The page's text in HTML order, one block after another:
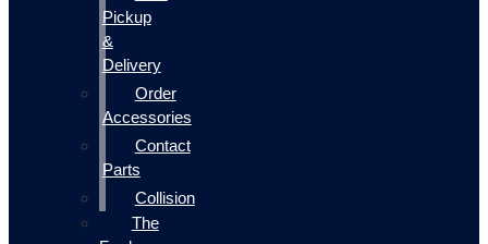
Pickup
&
Delivery
Order
Accessories
Contact
Parts
Collision
The